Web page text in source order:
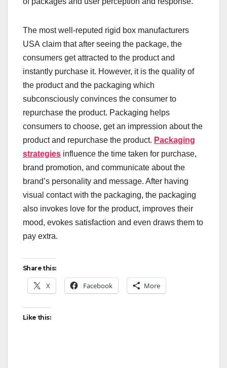
The most well-reputed rigid box manufacturers
USA claim that after seeing the package, the
consumers get attracted to the product and
instantly purchase it. However, it is the quality of
the product and the packaging which
subconsciously convinces the consumer to
repurchase the product. Packaging helps
consumers to choose, get an impression about the
product and repurchase the product. Packaging
strategies influence the time taken for purchase,
brand promotion, and communicate about the
brand’s personality and message. After having
visual contact with the packaging, the packaging
also invokes love for the product, improves their
mood, evokes satisfaction and even draws them to
pay extra.
Share this:
X Facebook More
Like this: